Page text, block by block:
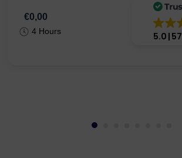
€0,00
4 Hours 5.0